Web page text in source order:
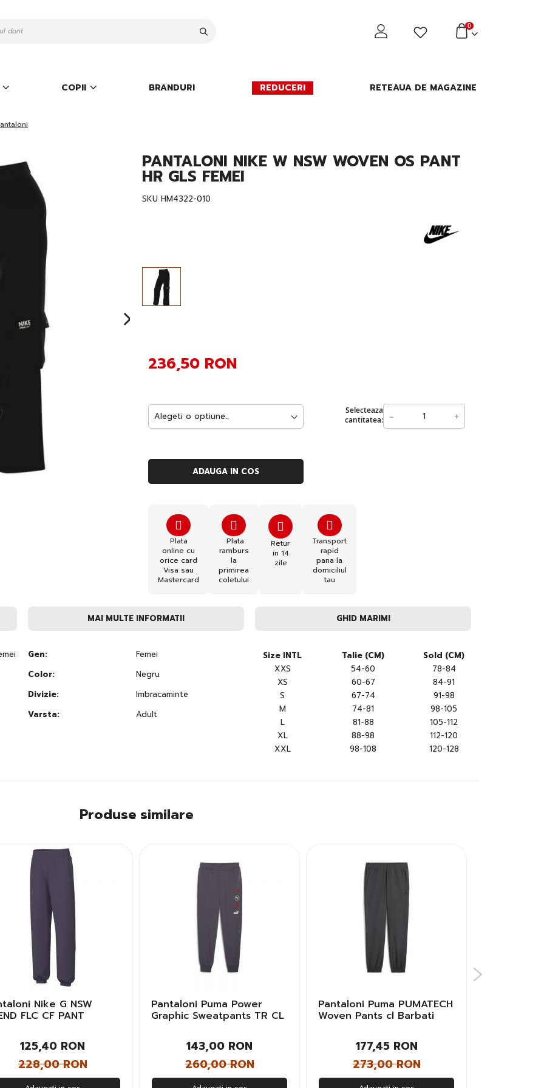
0
COPII BRANDURI REDUCERI RETEAUA DE MAGAZINE
PANTALONI NIKE W NSW WOVEN OS PANT
HR GLS FEMEI
SKU HM4322-010
Selecteaza
cantitatea:
- +
236,50 RON
ADAUGA IN COS
Plata
online cu
orice card
Visa sau
Mastercard
Plata
ramburs
la
primirea
coletului
Retur
in 14
zile
Transport
rapid
pana la
domiciliul
tau
MAI MULTE INFORMATII
Gen:
Femei
Color:
Negru
Divizie:
Imbracaminte
Varsta:
Adult
GHID MARIMI
Size INTL Talie (CM)
Sold (CM)
XXS
54-60
78-84
XS
60-67
84-91
S
67-74
91-98
M
74-81
98-105
L
81-88
105-112
XL
88-98
112-120
XXL
98-108 120-128
Produse similare
Nike G NSW
FLC CF PANT
125,40 RON
228,00 RON
Pantaloni Puma Power
Graphic Sweatpants TR CL
143,00 RON
260,00 RON
Pantaloni Puma PUMATECH
Woven Pants cl Barbati
177,45 RON
273,00 RON